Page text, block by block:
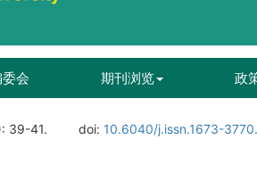
会 期刊浏览 政
: 39-41. doi: 10.6040/j.issn.1673-